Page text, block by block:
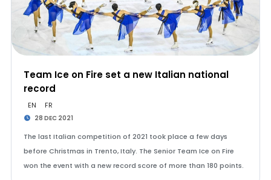
Team Ice on Fire set a new Italian national
record
EN FR
28 DEC 2021
The last Italian competition of 2021 took place a few days
before Christmas in Trento, Italy. The Senior Team Ice on Fire
won the event with a new record score of more than 180 points.